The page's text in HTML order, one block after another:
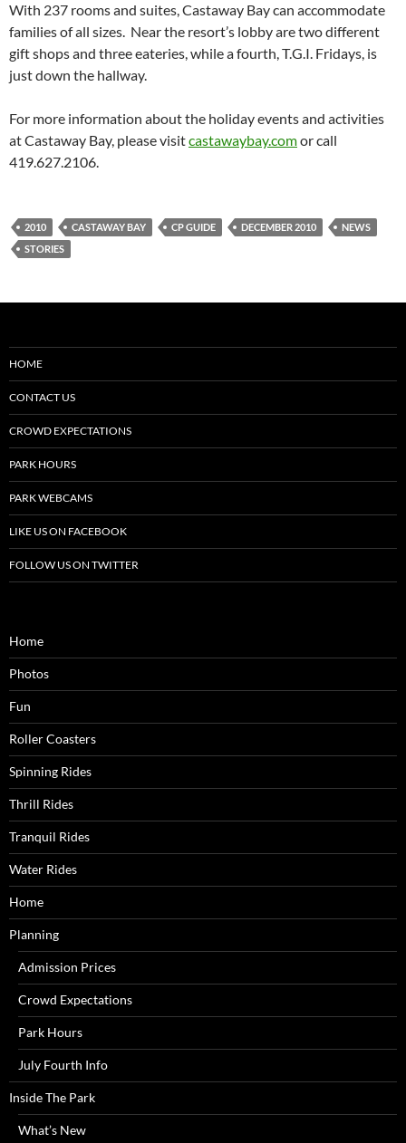
With 237 rooms and suites, Castaway Bay can accommodate
families of all sizes. Near the resort’s lobby are two different
gift shops and three eateries, while a fourth, T.G.I. Fridays, is
just down the hallway.
For more information about the holiday events and activities
at Castaway Bay, please visitcastawaybay.comor call
419.627.2106.
2010 CASTAWAY BAY CP GUIDE DECEMBER 2010
NEWS
STORIES
HOME
CONTACT US
CROWD EXPECTATIONS
PARK HOURS
PARK WEBCAMS
LIKE US ON FACEBOOK
FOLLOW US ON TWITTER
Home
Photos
Fun
Roller Coasters
Spinning Rides
Thrill Rides
Tranquil Rides
Water Rides
Home
Planning
Admission Prices
Crowd Expectations
Park Hours
July Fourth Info
Inside The Park
What’s New